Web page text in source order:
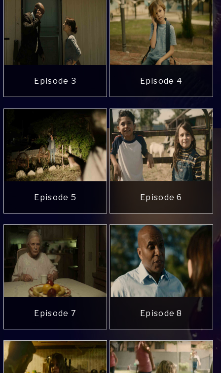
Episode 3 Episode 4
Episode 5 Episode 6
Episode 7 Episode 8